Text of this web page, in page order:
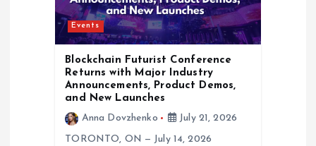
Events
Blockchain Futurist Conference
Returns with Major Industry
Announcements, Product Demos,
and New Launches
Anna Dovzhenko
July 21, 2026
TORONTO, ON — July 14, 2026